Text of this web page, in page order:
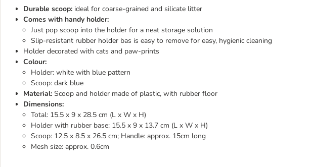
Durable scoop: ideal for coarse-grained and silicate litter
Comes with handy holder:
Just pop scoop into the holder for a neat storage solution
Slip-resistant rubber holder bas is easy to remove for easy, hygienic cleaning
Holder decorated with cats and paw-prints
Colour:
Holder: white with blue pattern
Scoop: dark blue
Material: Scoop and holder made of plastic, with rubber floor
Dimensions:
Total: 15.5 x 9 x 28.5 cm (L x W x H)
Holder with rubber base: 15.5 x 9 x 13.7 cm (L x W x H)
Scoop: 12.5 x 8.5 x 26.5 cm; Handle: approx. 15cm long
Mesh size: approx. 0.6cm